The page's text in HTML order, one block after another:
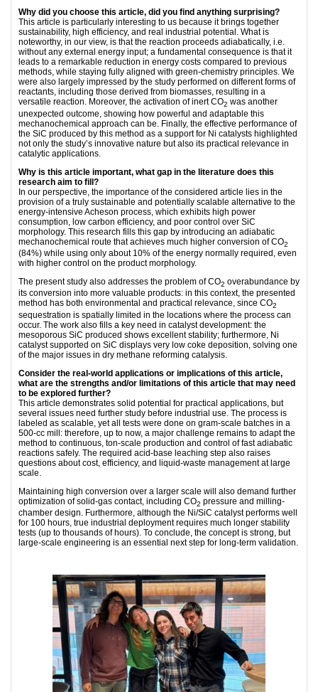
Why did you choose this article, did you find anything surprising?
This article is particularly interesting to us because it brings together
sustainability, high efficiency, and real industrial potential. What is
noteworthy, in our view, is that the reaction proceeds adiabatically, i.e.
without any external energy input; a fundamental consequence is that it
leads to a remarkable reduction in energy costs compared to previous
methods, while staying fully aligned with green-chemistry principles. We
were also largely impressed by the study performed on different forms of
reactants, including those derived from biomasses, resulting in a
versatile reaction. Moreover, the activation of inert CO2 was another
unexpected outcome, showing how powerful and adaptable this
mechanochemical approach can be. Finally, the effective performance of
the SiC produced by this method as a support for Ni catalysts highlighted
not only the study’s innovative nature but also its practical relevance in
catalytic applications.
Why is this article important, what gap in the literature does this
research aim to fill?
In our perspective, the importance of the considered article lies in the
provision of a truly sustainable and potentially scalable alternative to the
energy-intensive Acheson process, which exhibits high power
consumption, low carbon efficiency, and poor control over SiC
morphology. This research fills this gap by introducing an adiabatic
mechanochemical route that achieves much higher conversion of CO2
(84%) while using only about 10% of the energy normally required, even
with higher control on the product morphology.
The present study also addresses the problem of CO2 overabundance by
its conversion into more valuable products: in this context, the presented
method has both environmental and practical relevance, since CO2
sequestration is spatially limited in the locations where the process can
occur. The work also fills a key need in catalyst development: the
mesoporous SiC produced shows excellent stability; furthermore, Ni
catalyst supported on SiC displays very low coke deposition, solving one
of the major issues in dry methane reforming catalysis.
Consider the real-world applications or implications of this article,
what are the strengths and/or limitations of this article that may need
to be explored further?
This article demonstrates solid potential for practical applications, but
several issues need further study before industrial use. The process is
labeled as scalable, yet all tests were done on gram-scale batches in a
500-cc mill: therefore, up to now, a major challenge remains to adapt the
method to continuous, ton-scale production and control of fast adiabatic
reactions safely. The required acid-base leaching step also raises
questions about cost, efficiency, and liquid-waste management at large
scale.
Maintaining high conversion over a larger scale will also demand further
optimization of solid-gas contact, including CO2 pressure and milling-
chamber design. Furthermore, although the Ni/SiC catalyst performs well
for 100 hours, true industrial deployment requires much longer stability
tests (up to thousands of hours). To conclude, the concept is strong, but
large-scale engineering is an essential next step for long-term validation.